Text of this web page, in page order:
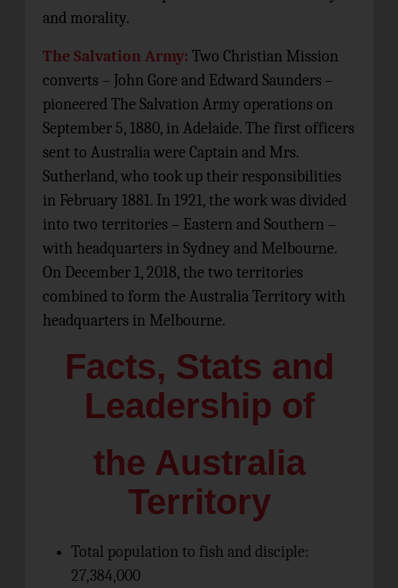
and morality.
The Salvation Army: Two Christian Mission
converts – John Gore and Edward Saunders –
pioneered The Salvation Army operations on
September 5, 1880, in Adelaide. The first officers
sent to Australia were Captain and Mrs.
Sutherland, who took up their responsibilities
in February 1881. In 1921, the work was divided
into two territories – Eastern and Southern –
with headquarters in Sydney and Melbourne.
On December 1, 2018, the two territories
combined to form the Australia Territory with
headquarters in Melbourne.
Facts, Stats and
Leadership of
the Australia
Territory
Total population to fish and disciple:
27,384,000